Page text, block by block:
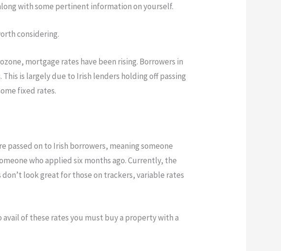
with some pertinent information on yourself.
considering.
mortgage rates have been rising. Borrowers in
is largely due to Irish lenders holding off passing
fixed rates.
passed on to Irish borrowers, meaning someone
who applied six months ago. Currently, the
look great for those on trackers, variable rates
of these rates you must buy a property with a